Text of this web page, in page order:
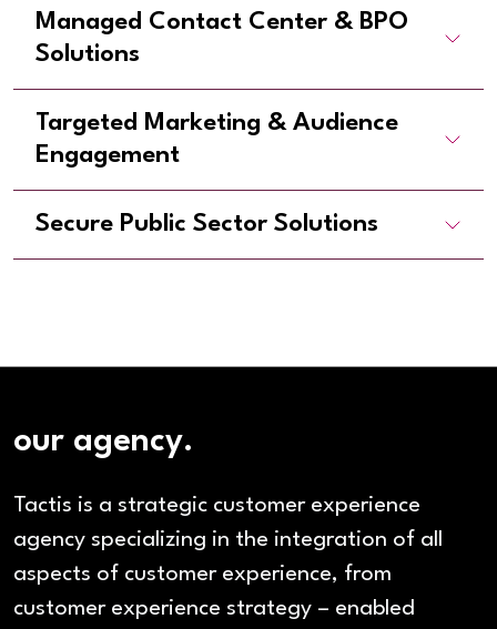
Managed Contact Center & BPO
Solutions
Targeted Marketing & Audience
Engagement
Secure Public Sector Solutions
our agency.
Tactis is a strategic customer experience
agency specializing in the integration of all
aspects of customer experience, from
customer experience strategy – enabled